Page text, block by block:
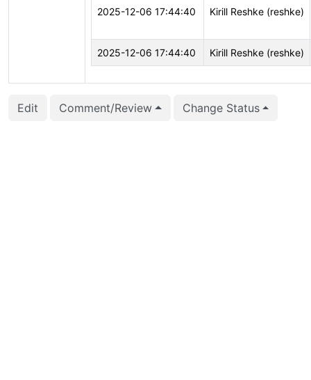
2025-12-06 17:44:40 Kirill Reshke (reshke)
2025-12-06 17:44:40 Kirill Reshke (reshke)
Edit Comment/Review Change Status